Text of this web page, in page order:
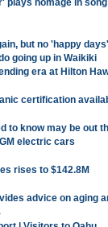
plays homage in song
but no 'happy days'
going up in Waikiki
era at Hilton
certification
to know may be out
electric cars
rises to $142.8M
advice on aging